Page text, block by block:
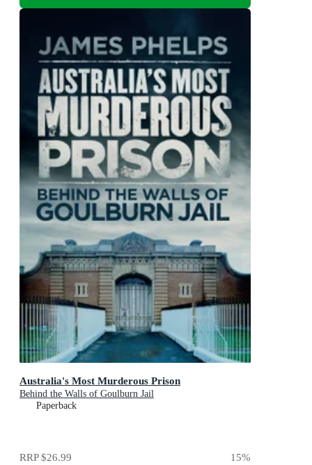
Australia's Most Murderous Prison
Behind the Walls of Goulburn Jail
Paperback
RRP$26.99 15%